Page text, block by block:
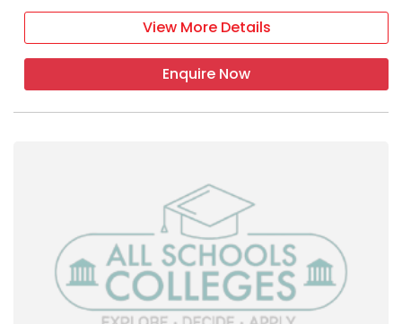
View More Details
Enquire Now